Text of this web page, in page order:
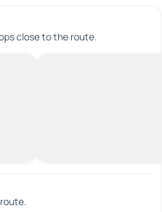
close to the route.